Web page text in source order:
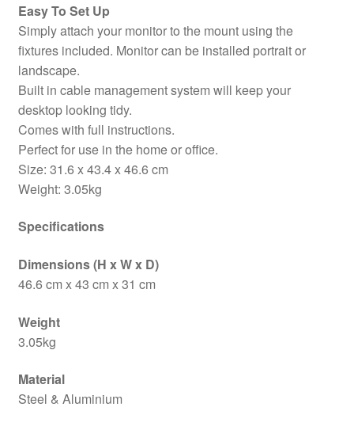
Easy To Set Up
Simply attach your monitor to the mount using the
fixtures included. Monitor can be installed portrait or
landscape.
Built in cable management system will keep your
desktop looking tidy.
Comes with full instructions.
Perfect for use in the home or office.
Size: 31.6 x 43.4 x 46.6 cm
Weight: 3.05kg
Specifications
Dimensions (H x W x D)
46.6 cm x 43 cm x 31 cm
Weight
3.05kg
Material
Steel & Aluminium